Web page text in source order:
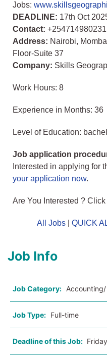
Jobs:
DEADLINE: 17th Oct
Contact:
Address: Nairobi,
Floor-Suite 37
Company: Skills
Work Hours: 8
Experience in Months: 36
Level of Education:
Job application
Interested in applying for
your application now.
Are You Interested ?
All Jobs QUICK
Job Info
Job Category: Accounting/
Job Type: Full-time
Deadline of this Job: